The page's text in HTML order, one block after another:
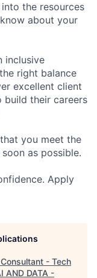
the resources
about your
inclusive
right balance
excellent client
build their careers
you meet the
as possible.
Apply
- Tech
AND DATA -